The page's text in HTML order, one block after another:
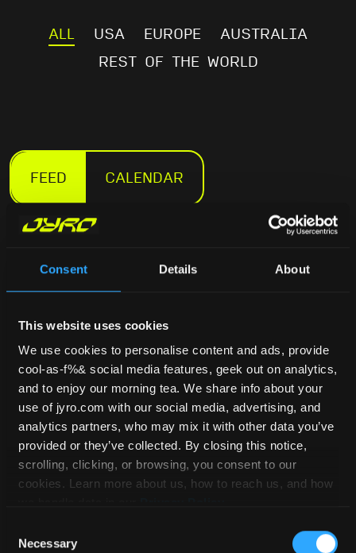
Consent Details About
This website uses cookies
We use cookies to personalise content and ads, provide
cool-as-f%& social media features, geek out on analytics,
and to enjoy our morning tea. We share info about your
use of jyro.com with our social media, advertising, and
analytics partners, who may mix it with other data you’ve
provided or they’ve collected. By closing this notice,
scrolling, clicking, or browsing, you consent to our
cookies. Learn more about us, how to reach us, and how
Selection
Necessary
ALL USA EUROPE
AUSTRALIA
REST OF THE WORLD
FEED CALENDAR